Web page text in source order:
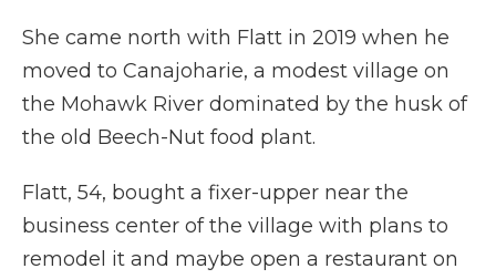
She came north with Flatt in 2019 when he
moved to Canajoharie, a modest village on
the Mohawk River dominated by the husk of
the old Beech-Nut food plant.
Flatt, 54, bought a fixer-upper near the
business center of the village with plans to
remodel it and maybe open a restaurant on